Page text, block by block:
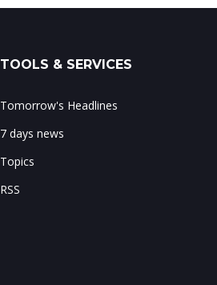
TOOLS & SERVICES
Tomorrow's Headlines
7 days news
Topics
RSS